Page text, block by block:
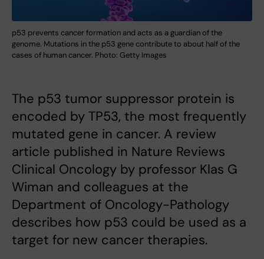
p53 prevents cancer formation and acts as a guardian of the
genome. Mutations in the p53 gene contribute to about half of the
cases of human cancer. Photo: Getty Images
The p53 tumor suppressor protein is
encoded by TP53, the most frequently
mutated gene in cancer. A review
article published in Nature Reviews
Clinical Oncology by professor Klas G
Wiman and colleagues at the
Department of Oncology-Pathology
describes how p53 could be used as a
target for new cancer therapies.